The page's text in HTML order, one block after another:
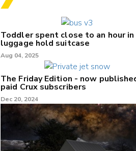
Toddler spent close to an hour in
luggage hold suitcase
Aug 04, 2025
The Friday Edition - now
paid Crux subscribers
Dec 20, 2024